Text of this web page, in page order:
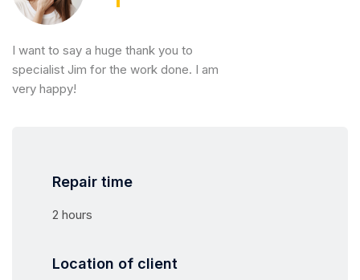
I want to say a huge thank you to
specialist Jim for the work done. I am
very happy!
Repair time
2 hours
Location of client